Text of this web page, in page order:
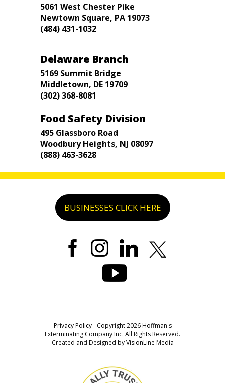
5061 West Chester Pike
Newtown Square, PA 19073
(484) 431-1032
Delaware Branch
5169 Summit Bridge
Middletown, DE 19709
(302) 368-8081
Food Safety Division
495 Glassboro Road
Woodbury Heights, NJ 08097
(888) 463-3628
BUSINESSES CLICK HERE
Privacy Policy- Copyright 2026 Hoffman's
Exterminating Company Inc. All Rights Reserved.
Created and Designed byVisionLine Media